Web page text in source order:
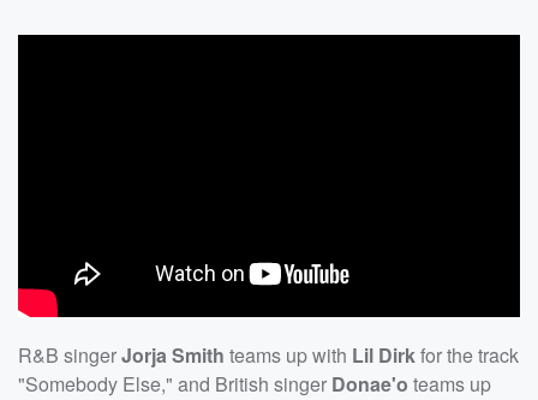
R&B singerJorja Smith teams up with Lil Dirkfor the track
"Somebody Else," and British singer Donae'o teams up